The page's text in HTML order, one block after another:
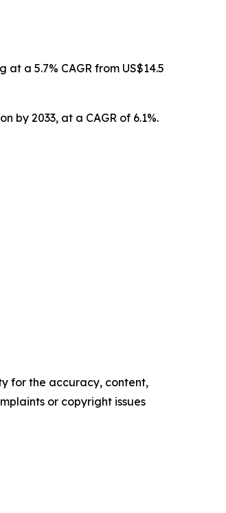
a 5.7% CAGR from US$14.5
by 2033, at a CAGR of 6.1%.
for the accuracy, content,
or copyright issues